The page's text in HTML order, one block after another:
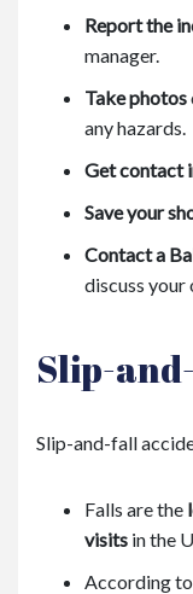
Report the
manager.
Take photos
any hazards.
Get contact
Save your
Contact a
discuss your
Slip-
Slip-and-fall
Falls are the
visits in the
According